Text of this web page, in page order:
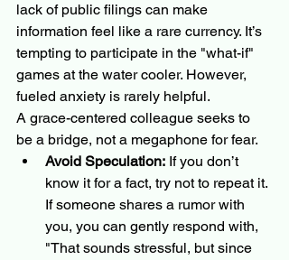
lack of public filings can make
information feel like a rare currency. It’s
tempting to participate in the "what-if"
games at the water cooler. However,
fueled anxiety is rarely helpful.
A grace-centered colleague seeks to
be a bridge, not a megaphone for fear.
Avoid Speculation: If you don’t
know it for a fact, try not to repeat it.
If someone shares a rumor with
you, you can gently respond with,
"That sounds stressful, but since